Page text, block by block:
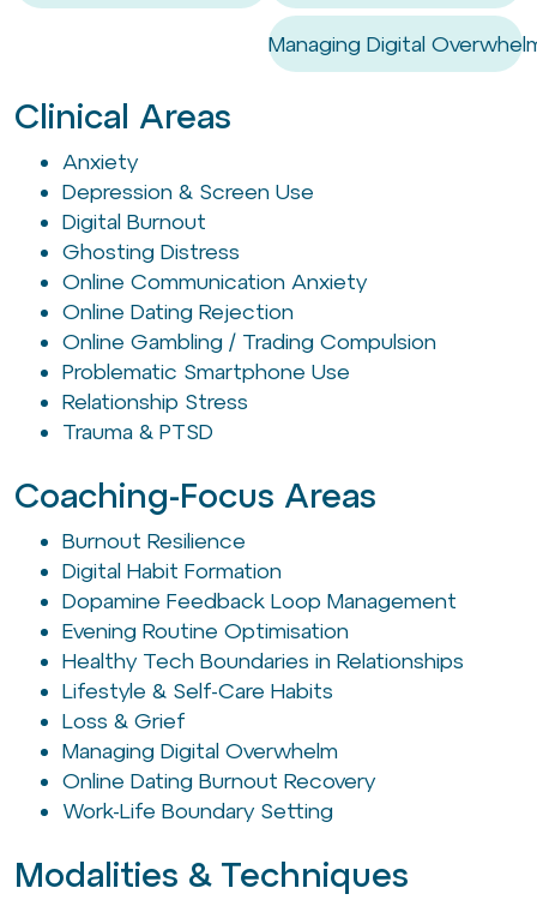
Managing Digital
Clinical Areas
Anxiety
Depression & Screen Use
Digital Burnout
Ghosting Distress
Online Communication Anxiety
Online Dating Rejection
Online Gambling / Trading Compulsion
Problematic Smartphone Use
Relationship Stress
Trauma & PTSD
Coaching-Focus Areas
Burnout Resilience
Digital Habit Formation
Dopamine Feedback Loop Management
Evening Routine Optimisation
Healthy Tech Boundaries in Relationships
Lifestyle & Self-Care Habits
Loss & Grief
Managing Digital Overwhelm
Online Dating Burnout Recovery
Work-Life Boundary Setting
Modalities & Techniques